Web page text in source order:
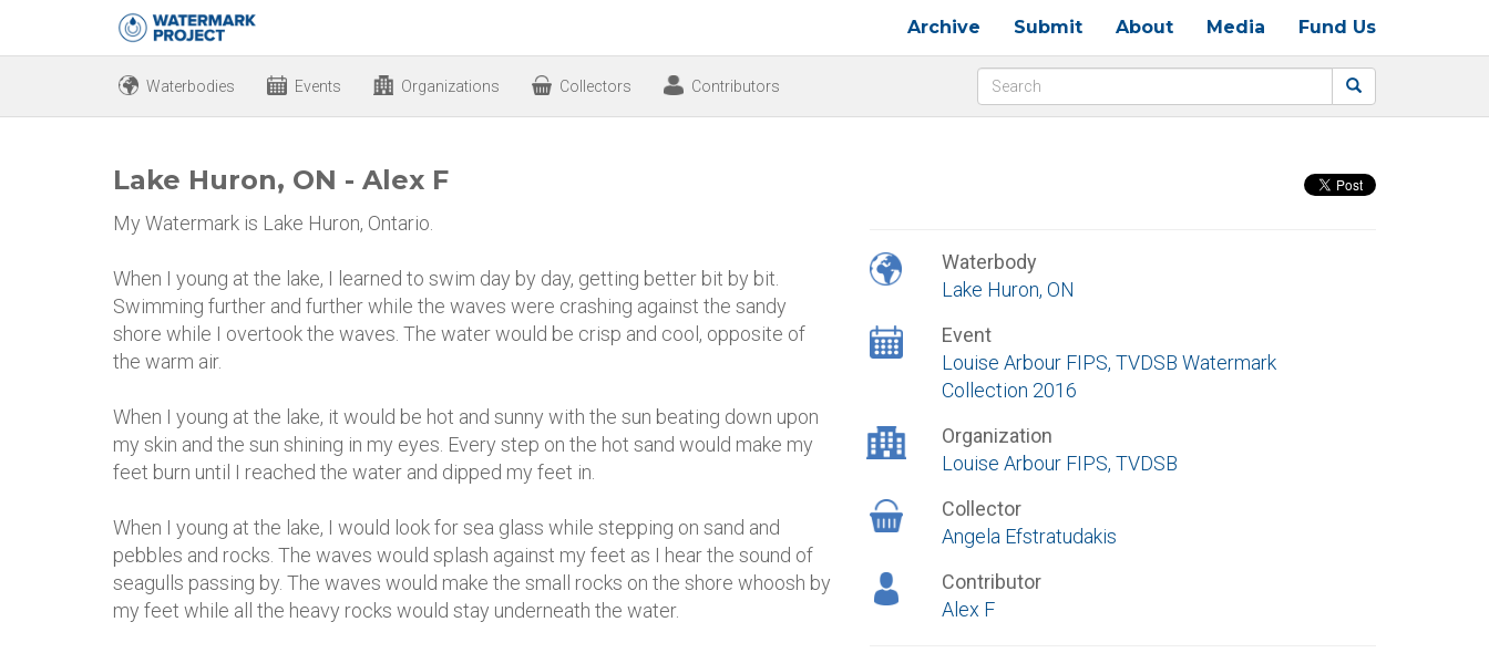
Archive Submit About Media Fund Us
Waterbodies Events Organizations Collectors Contributors
Lake Huron, ON - Alex F
My Watermark is Lake Huron, Ontario.
When I young at the lake, I learned to swim day by day, getting better bit by bit.
Swimming further and further while the waves were crashing against the sandy
shore while I overtook the waves. The water would be crisp and cool, opposite of
the warm air.
When I young at the lake, it would be hot and sunny with the sun beating down upon
my skin and the sun shining in my eyes. Every step on the hot sand would make my
feet burn until I reached the water and dipped my feet in.
When I young at the lake, I would look for sea glass while stepping on sand and
pebbles and rocks. The waves would splash against my feet as I hear the sound of
seagulls passing by. The waves would make the small rocks on the shore whoosh by
my feet while all the heavy rocks would stay underneath the water.
Waterbody
Lake Huron, ON
Event
Louise Arbour FIPS, TVDSB Watermark
Collection 2016
Organization
Louise Arbour FIPS, TVDSB
Collector
Angela Efstratudakis
Contributor
Alex F